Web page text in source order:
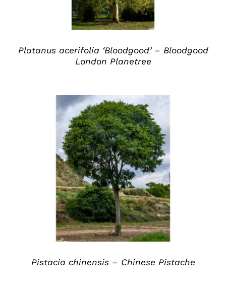
Platanus acerifolia ‘Bloodgood’ – Bloodgood
London Planetree
DETAILS
Pistacia chinensis – Chinese Pistache